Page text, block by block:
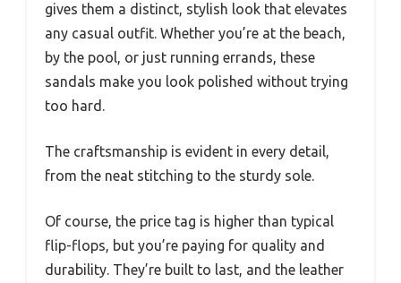
gives them a distinct, stylish look that elevates
any casual outfit. Whether you’re at the beach,
by the pool, or just running errands, these
sandals make you look polished without trying
too hard.
The craftsmanship is evident in every detail,
from the neat stitching to the sturdy sole.
Of course, the price tag is higher than typical
flip-flops, but you’re paying for quality and
durability. They’re built to last, and the leather